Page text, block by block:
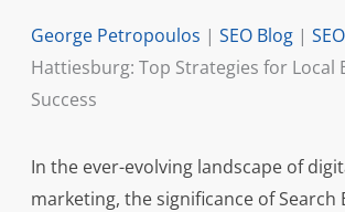
George Petropoulos | SEO Blog| SEO
Hattiesburg: Top Strategies for Local
Success
In the ever-evolving landscape of
marketing, the significance of Search